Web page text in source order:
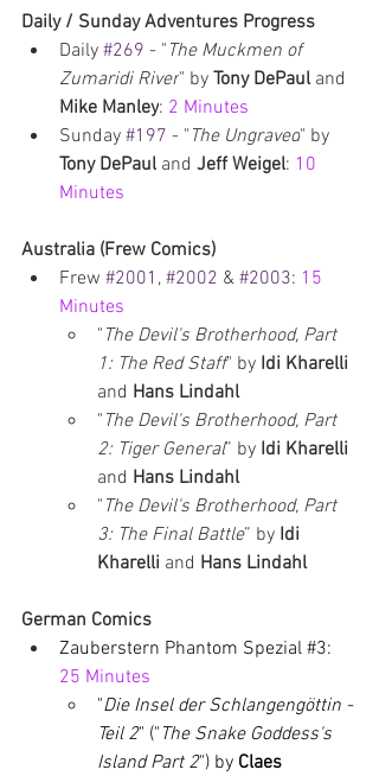
Daily / Sunday Adventures Progress
Daily #269 - " The Muckmen of
Zumaridi River" by Tony DePaul and
Mike Manley: 2 Minutes
Sunday #197 - " The Ungraved" by
Tony DePaul and Jeff Weigel: 10
Minutes
Australia (Frew Comics)
Frew #2001 , #2002 & #2003: 15
Minutes
" The Devil's Brotherhood, Part
1: The Red Staff" by Idi Kharelli
and Hans Lindahl
" The Devil's Brotherhood, Part
2: Tiger General” by Idi Kharelli
and Hans Lindahl
" The Devil's Brotherhood, Part
3: The Final Battle” by Idi
Kharelli and Hans Lindahl
German Comics
Zauberstern Phantom Spezial #3:
25 Minutes
"Die Insel der Schlangengöttin -
Teil 2" (" The Snake Goddess's
Island Part 2") by Claes